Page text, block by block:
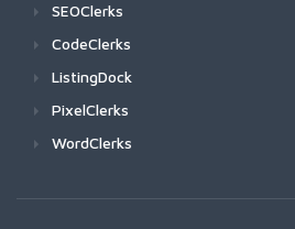
SEOClerks
CodeClerks
ListingDock
PixelClerks
WordClerks